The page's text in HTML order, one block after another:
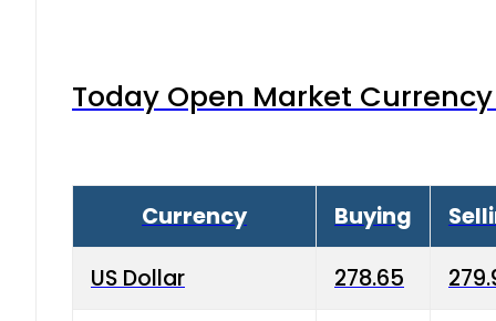
Today Open Market
Currency Buying
US Dollar 278.65